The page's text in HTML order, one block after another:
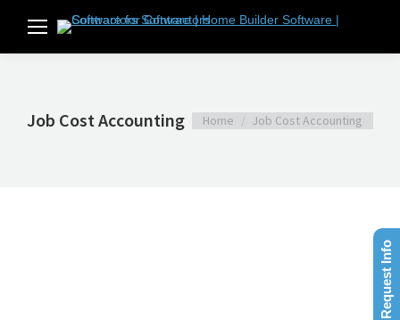
Job Cost Accounting You are here:
Home Job Cost Accounting
Request Info